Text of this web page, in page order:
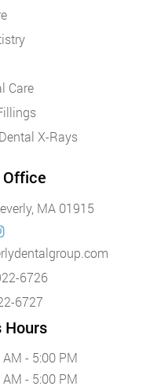
Care
X-Rays
MA 01915
6726
6727
Hours
AM - 5:00 PM
AM - 5:00 PM